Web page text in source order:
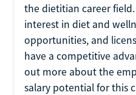
the dietitian career
interest in diet and
opportunities, and
have a competitive
out more about the
salary potential for this